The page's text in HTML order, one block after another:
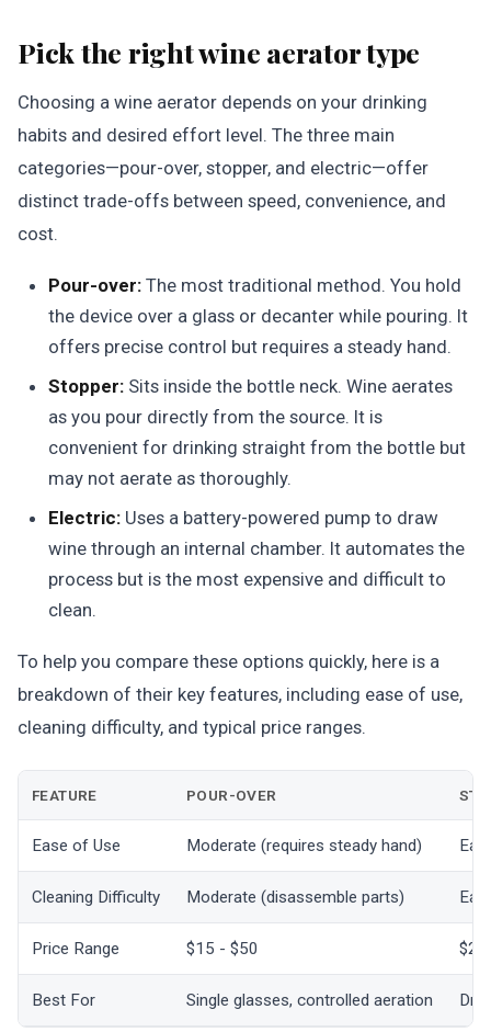
Pick the right wine aerator type
Choosing a wine aerator depends on your drinking
habits and desired effort level. The three main
categories—pour-over, stopper, and electric—offer
distinct trade-offs between speed, convenience, and
cost.
Pour-over: The most traditional method. You hold
the device over a glass or decanter while pouring. It
offers precise control but requires a steady hand.
Stopper: Sits inside the bottle neck. Wine aerates
as you pour directly from the source. It is
convenient for drinking straight from the bottle but
may not aerate as thoroughly.
Electric: Uses a battery-powered pump to draw
wine through an internal chamber. It automates the
process but is the most expensive and difficult to
clean.
To help you compare these options quickly, here is a
breakdown of their key features, including ease of use,
cleaning difficulty, and typical price ranges.
FEATURE POUR-OVER
Ease of Use Moderate (requires steady hand)
Cleaning Difficulty Moderate (disassemble parts)
Price Range $15 - $50
Best For Single glasses, controlled aeration